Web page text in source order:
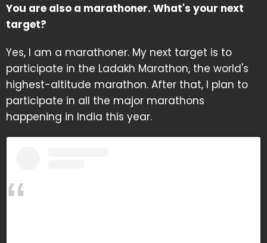
You are also a marathoner. What's your next
target?
Yes, I am a marathoner. My next target is to
participate in the Ladakh Marathon, the world's
highest-altitude marathon. After that, I plan to
participate in all the major marathons
happening in India this year.